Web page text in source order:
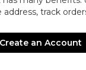
track
Create an Account